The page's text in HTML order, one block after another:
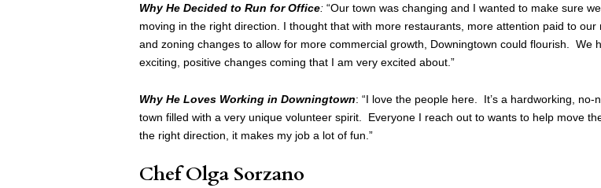
Why He Decided to Run for Office: “Our town was changing and I wanted to make sure
moving in the right direction. I thought that with more restaurants, more attention paid to our
and zoning changes to allow for more commercial growth, Downingtown could flourish. We
exciting, positive changes coming that I am very excited about.”
Why He Loves Working in Downingtown: “I love the people here. It’s a hardworking, no-
town filled with a very unique volunteer spirit. Everyone I reach out to wants to help move
the right direction, it makes my job a lot of fun.”
Chef Olga Sorzano